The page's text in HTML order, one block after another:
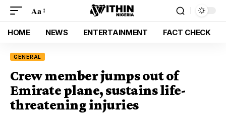
Aa
HOME NEWS ENTERTAINMENT FACT CHECK
GENERAL
Crew member jumps out of
Emirate plane, sustains life-
threatening injuries